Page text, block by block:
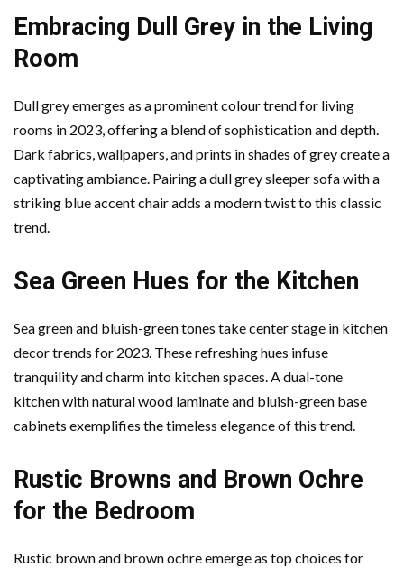
Embracing Dull Grey in the Living
Room
Dull grey emerges as a prominent colour trend for living
rooms in 2023, offering a blend of sophistication and depth.
Dark fabrics, wallpapers, and prints in shades of grey create a
captivating ambiance. Pairing a dull grey sleeper sofa with a
striking blue accent chair adds a modern twist to this classic
trend.
Sea Green Hues for the Kitchen
Sea green and bluish-green tones take center stage in kitchen
decor trends for 2023. These refreshing hues infuse
tranquility and charm into kitchen spaces. A dual-tone
kitchen with natural wood laminate and bluish-green base
cabinets exemplifies the timeless elegance of this trend.
Rustic Browns and Brown Ochre
for the Bedroom
Rustic brown and brown ochre emerge as top choices for